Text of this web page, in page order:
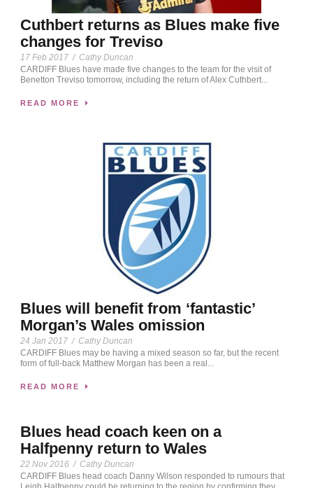
Cuthbert returns as Blues make five
changes for Treviso
17 Feb 2017 / Cathy Duncan
CARDIFF Blues have made five changes to the team for the visit of
Benetton Treviso tomorrow, including the return of Alex Cuthbert...
READ MORE
Blues will benefit from ‘fantastic’
Morgan’s Wales omission
24 Jan 2017 / Cathy Duncan
CARDIFF Blues may be having a mixed season so far, but the recent
form of full-back Matthew Morgan has been a real...
READ MORE
Blues head coach keen on a
Halfpenny return to Wales
22 Nov 2016 / Cathy Duncan
CARDIFF Blues head coach Danny Wilson responded to rumours that